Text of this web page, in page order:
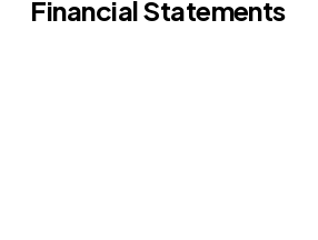
Financial Statements